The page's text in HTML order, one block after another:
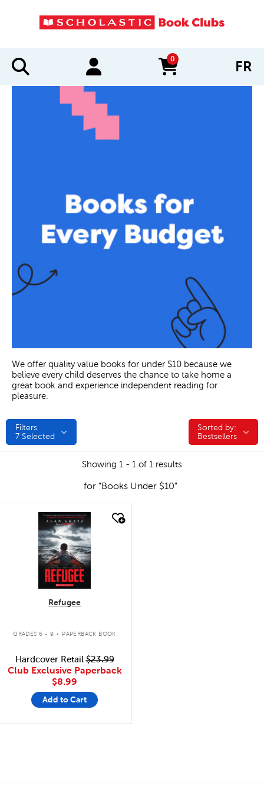
0
items in cart FR
We offer quality value books for under $10 because we
believe every child deserves the chance to take home a
great book and experience independent reading for
pleasure.
Filters
7 Selected
Sorted by:
Sorted by:
Bestsellers
Showing 1 - 1 of 1 results
for "Books Under $10"
quick look
Refugee
GRADES 6 - 9 . PAPERBACK BOOK
Hardcover Retail$23.99
Club Exclusive Paperback
$8.99
Add to Cart